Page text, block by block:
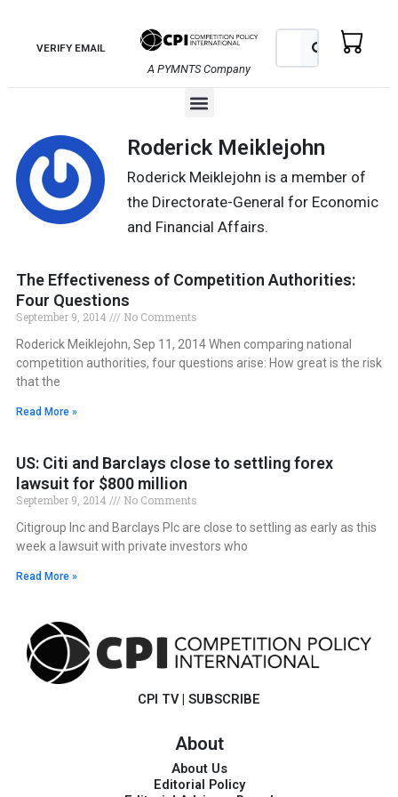
contentVERIFY EMAIL
A PYMNTS Company
Search Search
Menu
Roderick Meiklejohn
Roderick Meiklejohn is a member of
the Directorate-General for Economic
and Financial Affairs.
The Effectiveness of Competition Authorities:
Four Questions
September 9, 2014
No Comments
Roderick Meiklejohn, Sep 11, 2014 When comparing national
competition authorities, four questions arise: How great is the risk
that the
Read More »
US: Citi and Barclays close to settling forex
lawsuit for $800 million
September 9, 2014
No Comments
Citigroup Inc and Barclays Plc are close to settling as early as this
week a lawsuit with private investors who
Read More »
CPI TV | SUBSCRIBE
About
About Us
Editorial Policy